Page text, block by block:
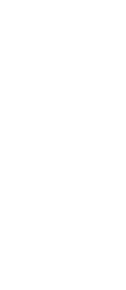
Storage quantity